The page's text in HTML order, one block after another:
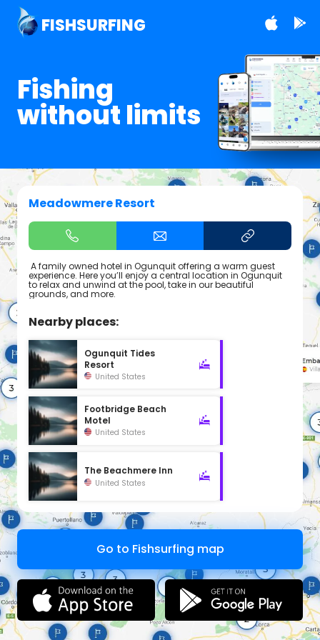
FISHSURFING
Fishing
without limits
Meadowmere Resort
A family owned hotel in Ogunquit offering a warm guest
experience. Here you’ll enjoy a central location in Ogunquit
to relax and unwind at the pool, take in our beautiful
grounds, and more.
Nearby places:
Ogunquit Tides
Resort
United States
Footbridge Beach
Motel
United States
The Beachmere Inn
United States
Go to Fishsurfing map